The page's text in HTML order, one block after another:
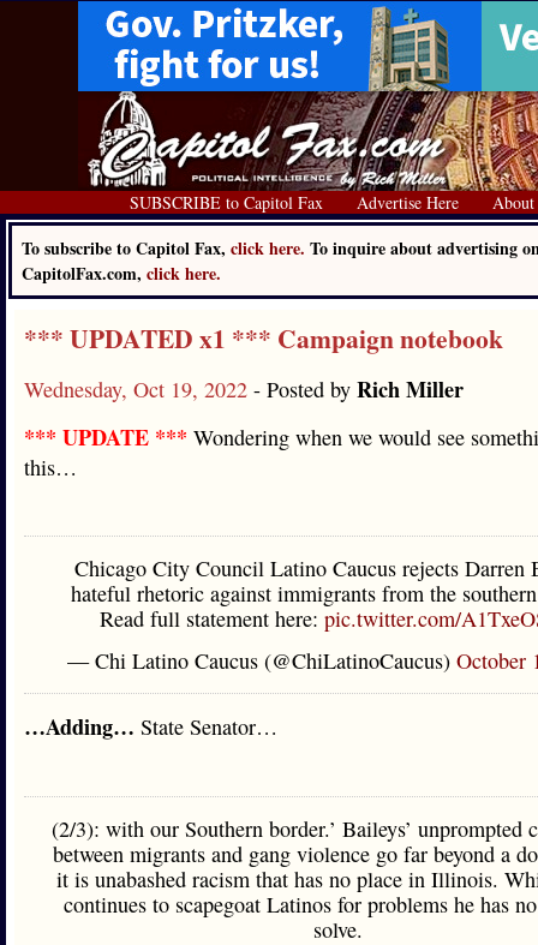
SUBSCRIBE to Capitol Fax Advertise Here About
To subscribe to Capitol Fax, click here. To inquire about advertising
CapitolFax.com, click here.
*** UPDATED x1 *** Campaign notebook
Wednesday, Oct 19, 2022 - Posted by Rich Miller
*** UPDATE *** Wondering when we would see
this…
Chicago City Council Latino Caucus rejects Darren
hateful rhetoric against immigrants from the
Read full statement here: pic.twitter.com/
— Chi Latino Caucus (@ChiLatinoCaucus) October
…Adding… State Senator…
(2/3): with our Southern border.’ Baileys’ unprompted
between migrants and gang violence go far beyond a
it is unabashed racism that has no place in Illinois.
continues to scapegoat Latinos for problems he has
solve.